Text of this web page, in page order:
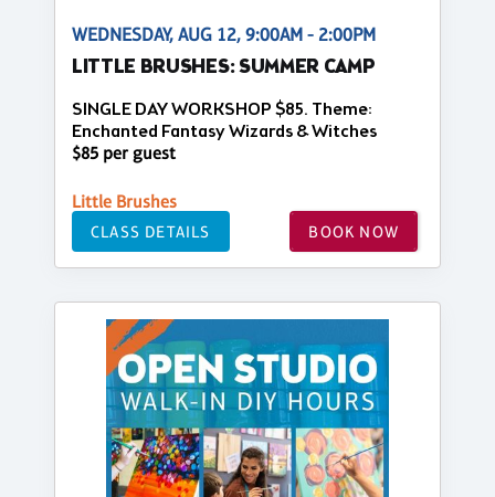
WEDNESDAY, AUG 12, 9:00AM - 2:00PM
LITTLE BRUSHES: SUMMER CAMP
SINGLE DAY WORKSHOP $85. Theme:
Enchanted Fantasy Wizards & Witches
$85 per guest
Little Brushes
CLASS DETAILS BOOK NOW